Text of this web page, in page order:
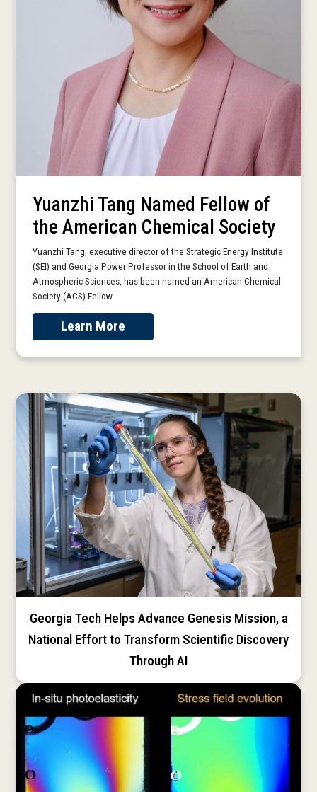
Yuanzhi Tang Named Fellow of
the American Chemical Society
Yuanzhi Tang, executive director of the Strategic Energy Institute
(SEI) and Georgia Power Professor in the School of Earth and
Atmospheric Sciences, has been named an American Chemical
Society (ACS) Fellow.
Learn More
Georgia Tech Helps Advance Genesis Mission, a
National Effort to Transform Scientific Discovery
Through AI